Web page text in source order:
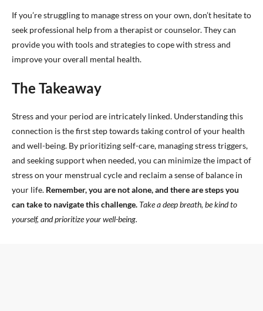
If you’re struggling to manage stress on your own, don’t hesitate to
seek professional help from a therapist or counselor. They can
provide you with tools and strategies to cope with stress and
improve your overall mental health.
The Takeaway
Stress and your period are intricately linked. Understanding this
connection is the first step towards taking control of your health
and well-being. By prioritizing self-care, managing stress triggers,
and seeking support when needed, you can minimize the impact of
stress on your menstrual cycle and reclaim a sense of balance in
your life. Remember, you are not alone, and there are steps you
can take to navigate this challenge. Take a deep breath, be kind to
yourself, and prioritize your well-being.